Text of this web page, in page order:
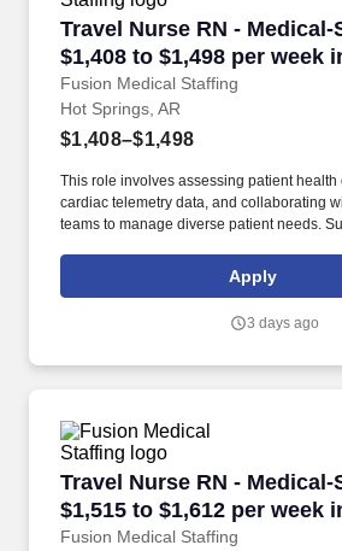
Travel Nurse RN -
$1,408 to $1,498 per week
AR
Fusion Medical Staffing
Travel Nurse RN -
Hot Springs, AR
$1,408–$1,498
This role involves assessing patient
cardiac telemetry data, and collaborating
teams to manage diverse patient needs.
centered care in medical-surgical and
Apply
3 days ago
Travel Nurse RN -
$1,515 to $1,612 per week
AR
Fusion Medical Staffing
Travel Nurse RN -